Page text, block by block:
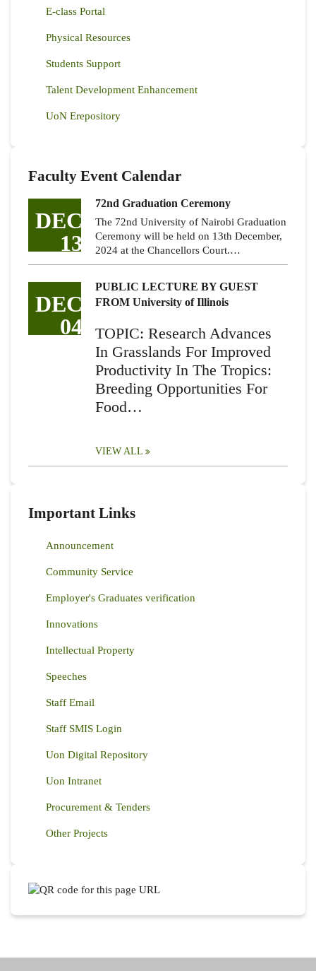
E-class Portal
Physical Resources
Students Support
Talent Development Enhancement
UoN Erepository
Faculty Event Calendar
DEC
13
72nd Graduation Ceremony
The 72nd University of Nairobi Graduation
Ceremony will be held on 13th December,
2024 at the Chancellors Court.…
DEC
04
PUBLIC LECTURE BY GUEST
FROM University of Illinois
TOPIC: Research Advances
In Grasslands For Improved
Productivity In The Tropics:
Breeding Opportunities For
Food…
VIEW ALL
Important Links
Announcement
Community Service
Employer's Graduates verification
Innovations
Intellectual Property
Speeches
Staff Email
Staff SMIS Login
Uon Digital Repository
Uon Intranet
Procurement & Tenders
Other Projects